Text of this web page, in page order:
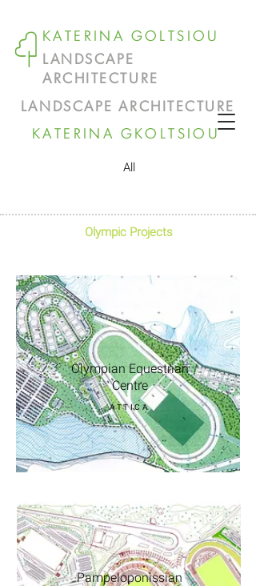
KATERINA GOLTSIOU
LANDSCAPE
ARCHITECTURE
LANDSCAPE ARCHITECTURE
KATERINA GKOLTSIOU
All
Olympic Projects
Olympian Equestrian
Centre
ATTICA
Pampeloponissian